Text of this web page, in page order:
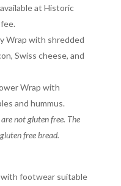
at Historic
Wrap with shredded
Swiss cheese, and
Wrap with
and hummus.
not gluten free. The
free bread.
with footwear suitable